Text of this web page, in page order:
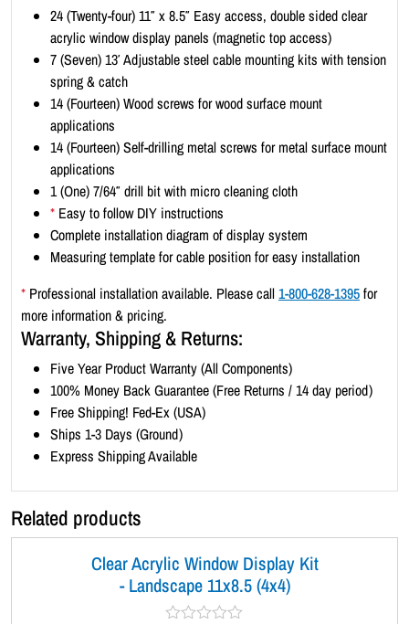
a
e
1
x
24 (Twenty-four) 11″ x 8.5″ Easy access, double sided clear
acrylic window display panels (magnetic top access)
7 (Seven) 13′ Adjustable steel cable mounting kits with tension
spring & catch
14 (Fourteen) Wood screws for wood surface mount
applications
14 (Fourteen) Self-drilling metal screws for metal surface mount
applications
1 (One) 7/64″ drill bit with micro cleaning cloth
* Easy to follow DIY instructions
Complete installation diagram of display system
Measuring template for cable position for easy installation
* Professional installation available. Please call1-800-628-1395for
more information & pricing.
Warranty, Shipping & Returns:
Five Year Product Warranty (All Components)
100% Money Back Guarantee (Free Returns / 14 day period)
Free Shipping! Fed-Ex (USA)
Ships 1-3 Days (Ground)
Express Shipping Available
Related products
Clear Acrylic Window Display Kit
- Landscape 11x8.5 (4x4)